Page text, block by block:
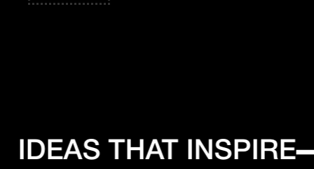
IDEAS THAT INSPIRE